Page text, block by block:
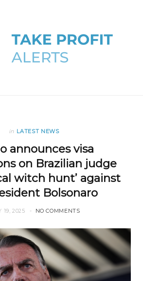
in LATEST NEWS
announces visa
on Brazilian judge
witch hunt’ against
Bolsonaro
19, 2025 NO COMMENTS